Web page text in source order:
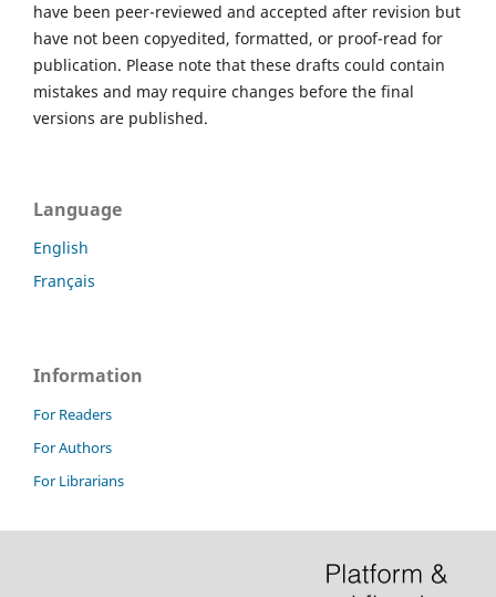
have been peer-reviewed and accepted after revision but
have not been copyedited, formatted, or proof-read for
publication. Please note that these drafts could contain
mistakes and may require changes before the final
versions are published.
Language
English
Français
Information
For Readers
For Authors
For Librarians